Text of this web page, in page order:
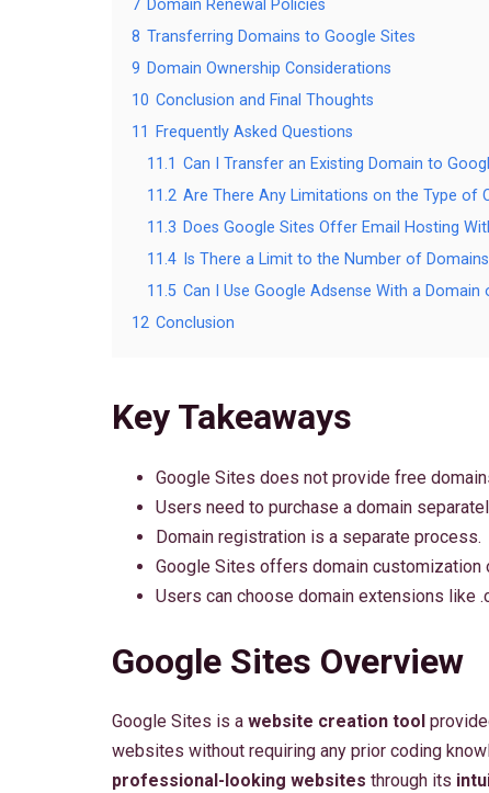
7 Domain Renewal Policies
8 Transferring Domains to Google Sites
9 Domain Ownership Considerations
10 Conclusion and Final Thoughts
11
Frequently Asked Questions
11.1 Can I Transfer an Existing Domain to
11.2 Are There Any Limitations on the Type of
11.3 Does Google Sites Offer Email Hosting
11.4 Is There a Limit to the Number of
11.5 Can I Use Google Adsense With a Domain
12 Conclusion
Key Takeaways
Google Sites does not provide free
Users need to purchase a domain
Domain registration is a separate process.
Google Sites offers domain customization
Users can choose domain extensions like
Google Sites Overview
Google Sites is a website creation tool
websites without requiring any prior coding
professional-looking websites through its